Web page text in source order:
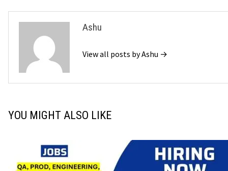
Ashu
View all posts by Ashu →
YOU MIGHT ALSO LIKE